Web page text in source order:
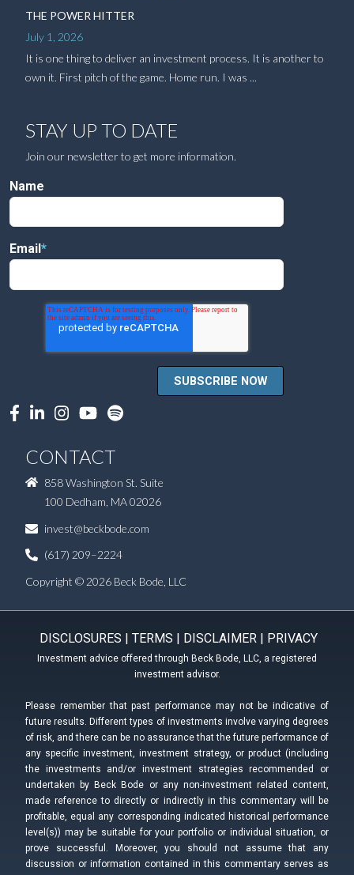
THE POWER HITTER
July 1, 2026
It is one thing to deliver an investment process. It is another to
own it. First pitch of the game. Home run. I was ...
STAY UP TO DATE
Join our newsletter to get more information.
Name
Email *
CONTACT
858 Washington St. Suite
100 Dedham, MA 02026
invest@beckbode.com
(617) 209–2224
Copyright © 2026 Beck Bode, LLC
DISCLOSURES | TERMS | DISCLAIMER | PRIVACY
Investment advice offered through Beck Bode, LLC, a registered
investment advisor.
Please remember that past performance may not be indicative of
future results. Different types of investments involve varying degrees
of risk, and there can be no assurance that the future performance of
any specific investment, investment strategy, or product (including
the investments and/or investment strategies recommended or
undertaken by Beck Bode or any non-investment related content,
made reference to directly or indirectly in this commentary will be
profitable, equal any corresponding indicated historical performance
level(s)) may be suitable for your portfolio or individual situation, or
prove successful. Moreover, you should not assume that any
discussion or information contained in this commentary serves as